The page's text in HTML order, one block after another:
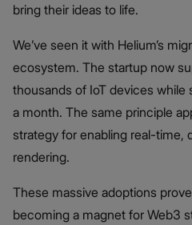
bring their ideas to life.
We’ve seen it with Helium’s
ecosystem. The startup now
thousands of IoT devices while
a month. The same principle
strategy for enabling real-time,
rendering.
These massive adoptions
becoming a magnet for Web3